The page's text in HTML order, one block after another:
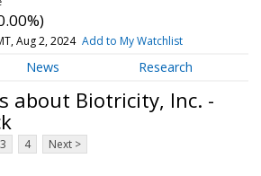
Aug 2, 2024 Add to My Watchlist
News Research
about Biotricity, Inc. -
3 4 Next >